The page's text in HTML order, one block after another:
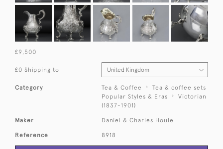
£9,500
£0 Shipping to
Category Tea & Coffee
Tea & coffee sets
Popular Styles & Eras
Victorian
(1837-1901)
Maker Daniel & Charles Houle
Reference 8918